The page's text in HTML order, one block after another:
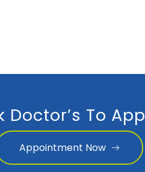
Doctor’s To
Appointment Now